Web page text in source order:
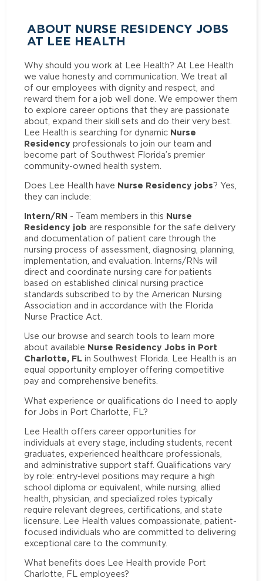
ABOUT NURSE RESIDENCY JOBS
AT LEE HEALTH
Why should you work at Lee Health? At Lee Health
we value honesty and communication. We treat all
of our employees with dignity and respect, and
reward them for a job well done. We empower them
to explore career options that they are passionate
about, expand their skill sets and do their very best.
Lee Health is searching for dynamic Nurse
Residency professionals to join our team and
become part of Southwest Florida’s premier
community-owned health system.
Does Lee Health have Nurse Residency jobs? Yes,
they can include:
Intern/RN - Team members in this Nurse
Residency job are responsible for the safe delivery
and documentation of patient care through the
nursing process of assessment, diagnosing, planning,
implementation, and evaluation. Interns/RNs will
direct and coordinate nursing care for patients
based on established clinical nursing practice
standards subscribed to by the American Nursing
Association and in accordance with the Florida
Nurse Practice Act.
Use our browse and search tools to learn more
about available Nurse Residency Jobs in Port
Charlotte, FL in Southwest Florida. Lee Health is an
equal opportunity employer offering competitive
pay and comprehensive benefits.
What experience or qualifications do I need to apply
for Jobs in Port Charlotte, FL?
Lee Health offers career opportunities for
individuals at every stage, including students, recent
graduates, experienced healthcare professionals,
and administrative support staff. Qualifications vary
by role: entry-level positions may require a high
school diploma or equivalent, while nursing, allied
health, physician, and specialized roles typically
require relevant degrees, certifications, and state
licensure. Lee Health values compassionate, patient-
focused individuals who are committed to delivering
exceptional care to the community.
What benefits does Lee Health provide Port
Charlotte, FL employees?